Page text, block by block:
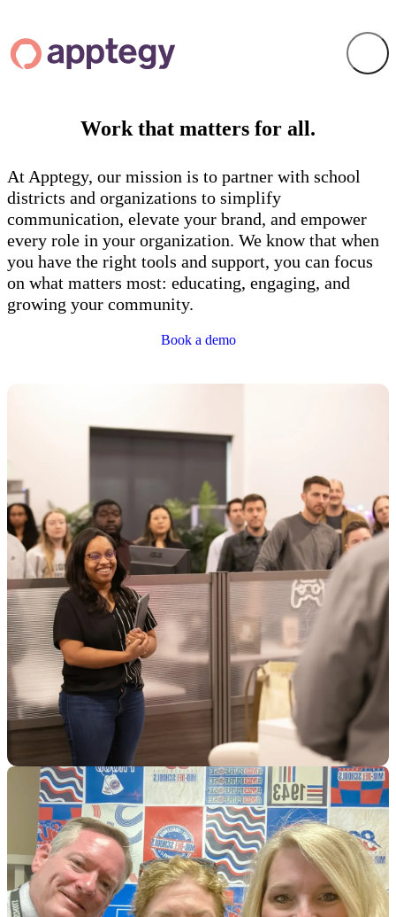
Work that matters for all.
At Apptegy, our mission is to partner with school
districts and organizations to simplify
communication, elevate your brand, and empower
every role in your organization. We know that when
you have the right tools and support, you can focus
on what matters most: educating, engaging, and
growing your community.
Book a demo